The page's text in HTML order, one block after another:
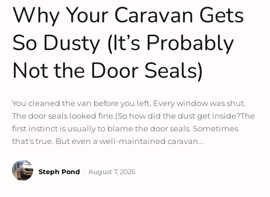
Why Your Caravan Gets
So Dusty (It’s Probably
Not the Door Seals)
You cleaned the van before you left. Every window was shut.
The door seals looked fine.|So how did the dust get inside?The
first instinct is usually to blame the door seals. Sometimes
that's true. But even a well-maintained caravan...
Steph Pond August 7, 2026